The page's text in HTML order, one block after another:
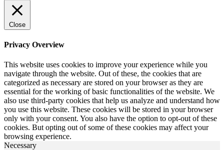
Close
Privacy Overview
This website uses cookies to improve your experience while you
navigate through the website. Out of these, the cookies that are
categorized as necessary are stored on your browser as they are
essential for the working of basic functionalities of the website. We
also use third-party cookies that help us analyze and understand how
you use this website. These cookies will be stored in your browser
only with your consent. You also have the option to opt-out of these
cookies. But opting out of some of these cookies may affect your
browsing experience.
Necessary